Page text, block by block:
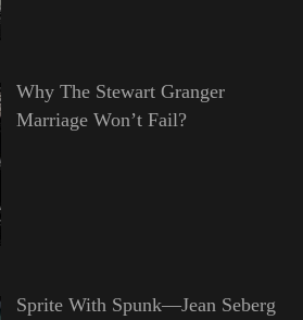
Why The Stewart Granger
Marriage Won’t Fail?
Sprite With Spunk—Jean Seberg